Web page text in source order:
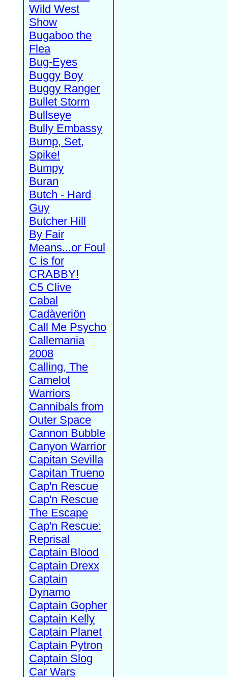
Wild West
Show
Bugaboo the
Flea
Bug-Eyes
Buggy Boy
Buggy Ranger
Bullet Storm
Bullseye
Bully Embassy
Bump, Set,
Spike!
Bumpy
Buran
Butch - Hard
Guy
Butcher Hill
By Fair
Means...or Foul
C is for
CRABBY!
C5 Clive
Cabal
Cadàveriön
Call Me Psycho
Callemania
2008
Calling, The
Camelot
Warriors
Cannibals from
Outer Space
Cannon Bubble
Canyon Warrior
Capitan Sevilla
Capitan Trueno
Cap'n Rescue
Cap'n Rescue
The Escape
Cap'n Rescue:
Reprisal
Captain Blood
Captain Drexx
Captain
Dynamo
Captain Gopher
Captain Kelly
Captain Planet
Captain Pytron
Captain Slog
Car Wars